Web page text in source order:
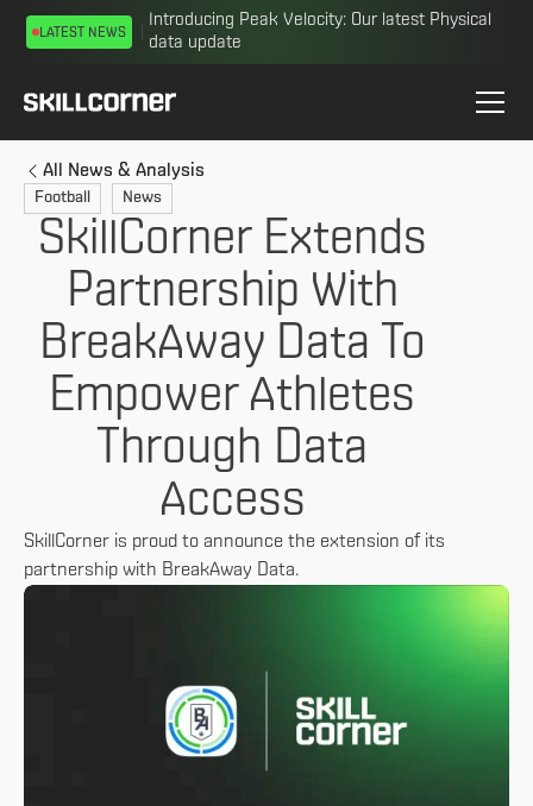
Introducing Peak Velocity: Our latest Physical
data update
LATEST NEWS
All News & Analysis
Football News
SkillCorner Extends
Partnership With
BreakAway Data To
Empower Athletes
Through Data
Access
SkillCorner is proud to announce the extension of its
partnership with BreakAway Data.